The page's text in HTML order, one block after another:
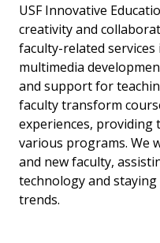
USF Innovative
creativity and
faculty-related
multimedia
and support for
faculty transform
experiences,
various programs. We
and new faculty,
technology and
trends.